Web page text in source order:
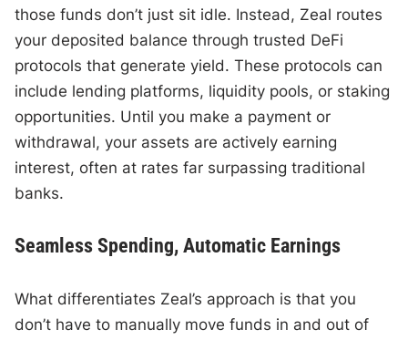
those funds don’t just sit idle. Instead, Zeal routes
your deposited balance through trusted DeFi
protocols that generate yield. These protocols can
include lending platforms, liquidity pools, or staking
opportunities. Until you make a payment or
withdrawal, your assets are actively earning
interest, often at rates far surpassing traditional
banks.
Seamless Spending, Automatic Earnings
What differentiates Zeal’s approach is that you
don’t have to manually move funds in and out of